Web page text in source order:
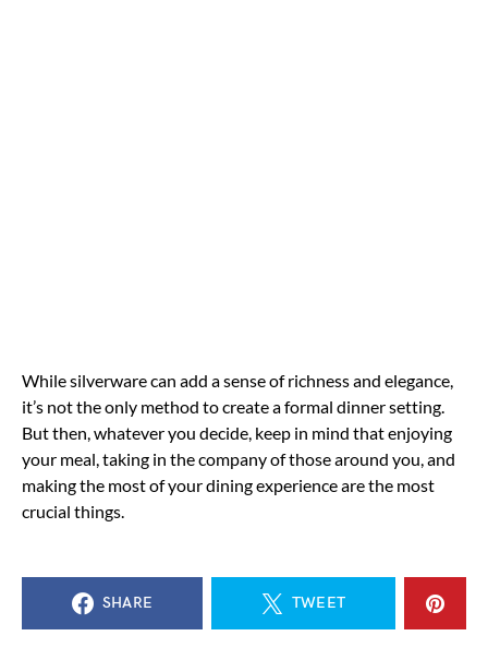
While silverware can add a sense of richness and elegance,
it’s not the only method to create a formal dinner setting.
But then, whatever you decide, keep in mind that enjoying
your meal, taking in the company of those around you, and
making the most of your dining experience are the most
crucial things.
SHARE TWEET